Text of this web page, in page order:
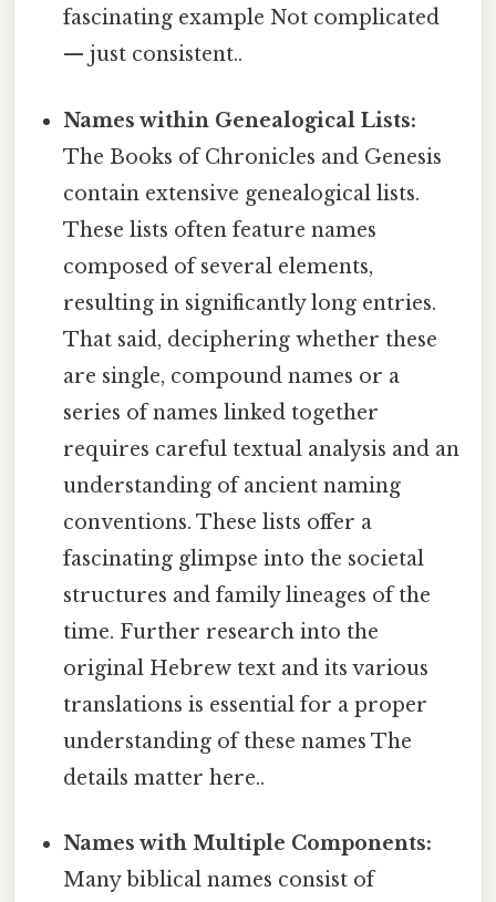
fascinating example Not complicated
— just consistent..
Names within Genealogical Lists:
The Books of Chronicles and Genesis
contain extensive genealogical lists.
These lists often feature names
composed of several elements,
resulting in significantly long entries.
That said, deciphering whether these
are single, compound names or a
series of names linked together
requires careful textual analysis and an
understanding of ancient naming
conventions. These lists offer a
fascinating glimpse into the societal
structures and family lineages of the
time. Further research into the
original Hebrew text and its various
translations is essential for a proper
understanding of these names The
details matter here..
Names with Multiple Components:
Many biblical names consist of